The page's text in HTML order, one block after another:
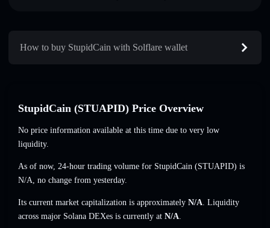
How to buy StupidCain with Solflare wallet
StupidCain (STUAPID) Price Overview
No price information available at this time due to very low
liquidity.
As of now, 24-hour trading volume for StupidCain (STUAPID) is
N/A, no change from yesterday.
Its current market capitalization is approximately N/A. Liquidity
across major Solana DEXes is currently at N/A.